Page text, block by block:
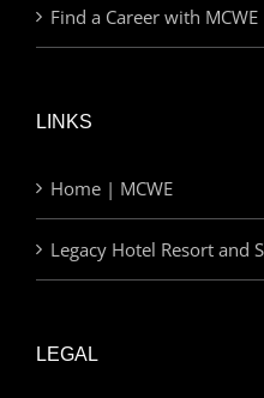
Find a Career with MCWE
LINKS
Home | MCWE
Legacy Hotel Resort and
LEGAL